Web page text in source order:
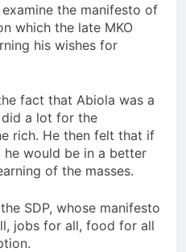
the manifesto of
which the late MKO
his wishes for
fact that Abiola was a
a lot for the
rich. He then felt that if
he would be in a better
of the masses.
SDP, whose manifesto
jobs for all, food for all